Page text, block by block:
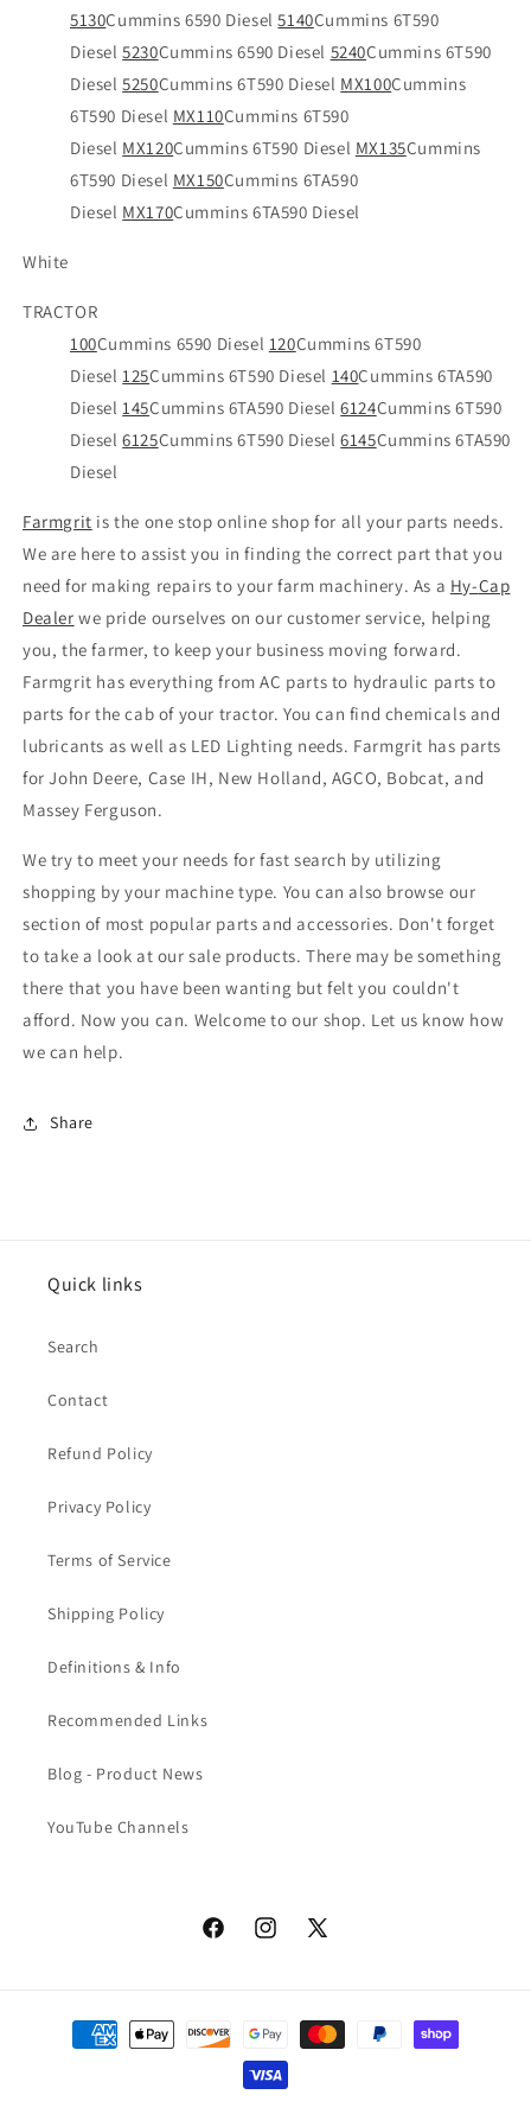
5130Cummins 6590 Diesel 5140Cummins 6T590
Diesel 5230Cummins 6590 Diesel 5240Cummins 6T590
Diesel 5250Cummins 6T590 Diesel MX100Cummins
6T590 Diesel MX110Cummins 6T590
Diesel MX120Cummins 6T590 Diesel MX135Cummins
6T590 Diesel MX150Cummins 6TA590
Diesel MX170Cummins 6TA590 Diesel
White
TRACTOR
100Cummins 6590 Diesel 120Cummins 6T590
Diesel 125Cummins 6T590 Diesel 140Cummins 6TA590
Diesel 145Cummins 6TA590 Diesel 6124Cummins 6T590
Diesel 6125Cummins 6T590 Diesel 6145Cummins 6TA590
Diesel
Farmgrit is the one stop online shop for all your parts needs.
We are here to assist you in finding the correct part that you
need for making repairs to your farm machinery. As a Hy-Cap
Dealer we pride ourselves on our customer service, helping
you, the farmer, to keep your business moving forward.
Farmgrit has everything from AC parts to hydraulic parts to
parts for the cab of your tractor. You can find chemicals and
lubricants as well as LED Lighting needs. Farmgrit has parts
for John Deere, Case IH, New Holland, AGCO, Bobcat, and
Massey Ferguson.
We try to meet your needs for fast search by utilizing
shopping by your machine type. You can also browse our
section of most popular parts and accessories. Don't forget
to take a look at our sale products. There may be something
there that you have been wanting but felt you couldn't
afford. Now you can. Welcome to our shop. Let us know how
we can help.
Share
Quick links
Search
Contact
Refund Policy
Privacy Policy
Terms of Service
Shipping Policy
Definitions & Info
Recommended Links
Blog - Product News
YouTube Channels
FacebookInstagram
X
Payment
methods